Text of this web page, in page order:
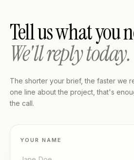
Tell us what you
We'll reply today.
The shorter your brief, the faster we
one line about the project, that's
the call.
YOUR NAME